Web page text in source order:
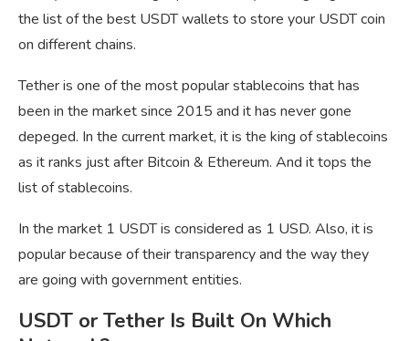
the list of the best USDT wallets to store your USDT coin
on different chains.
Tether is one of the most popular stablecoins that has
been in the market since 2015 and it has never gone
depeged. In the current market, it is the king of stablecoins
as it ranks just after Bitcoin & Ethereum. And it tops the
list of stablecoins.
In the market 1 USDT is considered as 1 USD. Also, it is
popular because of their transparency and the way they
are going with government entities.
USDT or Tether Is Built On Which